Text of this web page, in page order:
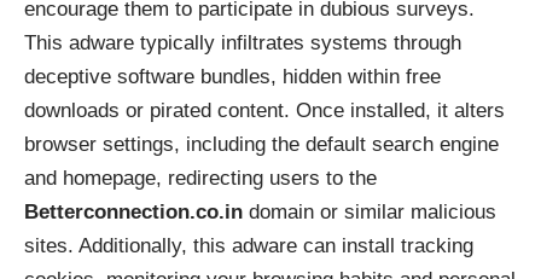
encourage them to participate in dubious surveys.
This adware typically infiltrates systems through
deceptive software bundles, hidden within free
downloads or pirated content. Once installed, it alters
browser settings, including the default search engine
and homepage, redirecting users to the
Betterconnection.co.in domain or similar malicious
sites. Additionally, this adware can install tracking